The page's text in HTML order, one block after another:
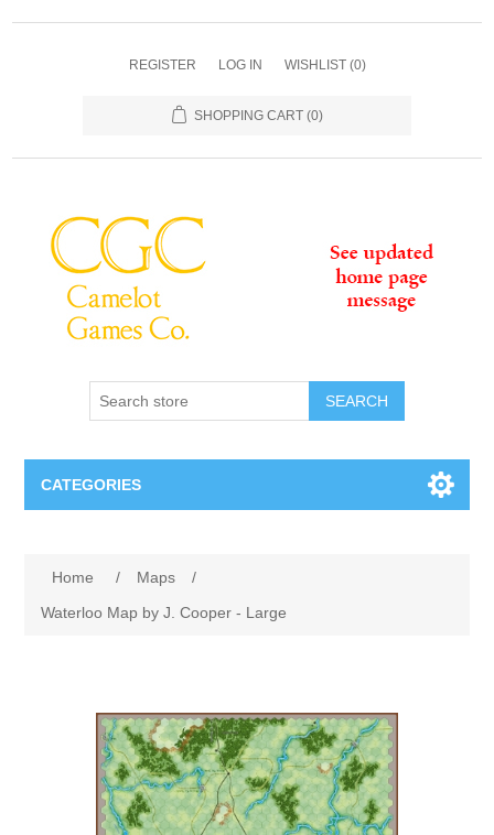
REGISTER LOG IN WISHLIST (0)
SHOPPING CART (0)
SEARCH
CATEGORIES
Counters
Home / Maps
/
Waterloo Map by J. Cooper - Large